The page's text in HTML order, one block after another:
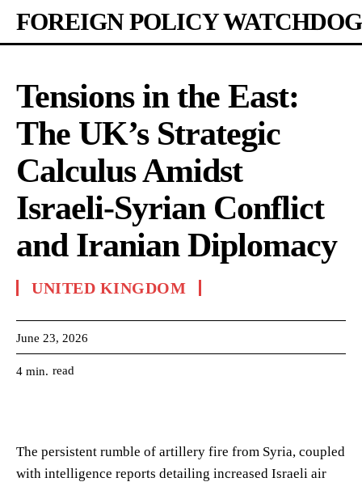
FOREIGN POLICY WATCHDOG
Tensions in the East:
The UK’s Strategic
Calculus Amidst
Israeli-Syrian Conflict
and Iranian Diplomacy
UNITED KINGDOM
June 23, 2026
4 min. read
The persistent rumble of artillery fire from Syria, coupled
with intelligence reports detailing increased Israeli air